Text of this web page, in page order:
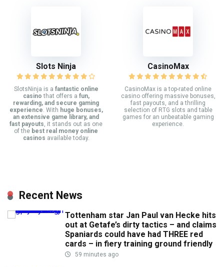
Slots Ninja
SlotsNinja is a fantastic online
casino that offers a fun,
rewarding, and secure gaming
experience. With huge bonuses,
an extensive game library, and
fast payouts, it stands out as one
of the best real money online
casinos available today.
CasinoMax
CasinoMax is a top-rated online
casino offering massive bonuses,
fast payouts, and a thrilling
selection of RTG slots and table
games for an unbeatable gaming
experience.
Recent News
Tottenham star Jan Paul van Hecke hits
out at Getafe’s dirty tactics – and claims
Spaniards could have had THREE red
cards – in fiery training ground friendly
59 minutes ago